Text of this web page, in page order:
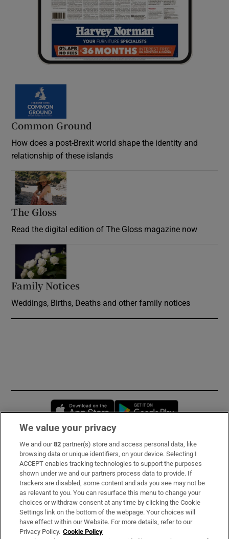
Common Ground
How does a post-Brexit world shape the identity and
relationship of these islands
The Gloss
Read the digital edition of The Gloss magazine now
Family Notices
Weddings, Births, Deaths and other family notices
Opens in new window
Subscribe
Support
About Us
Irish Times Products & Services
We value your privacy
We and our82 partner(s) store and access personal data, like
browsing data or unique identifiers, on your device. Selecting I
ACCEPT enables tracking technologies to support the purposes
shown under we and our partners process data to provide. If
trackers are disabled, some content and ads you see may not be
as relevant to you. You can resurface this menu to change your
choices or withdraw consent at any time by clicking the Cookie
Settings link on the bottom of the webpage. Your choices will
have effect within our Website. For more details, refer to our
Privacy Policy. Cookie Policy